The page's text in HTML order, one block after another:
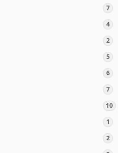
7
4
2
5
6
7
10
1
2